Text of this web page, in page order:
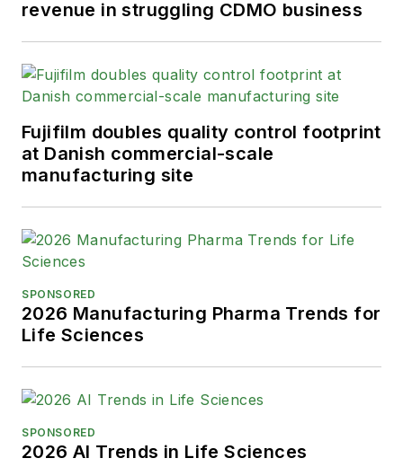
revenue in struggling CDMO business
Fujifilm doubles quality control footprint
at Danish commercial-scale
manufacturing site
SPONSORED
2026 Manufacturing Pharma Trends for
Life Sciences
SPONSORED
2026 AI Trends in Life Sciences